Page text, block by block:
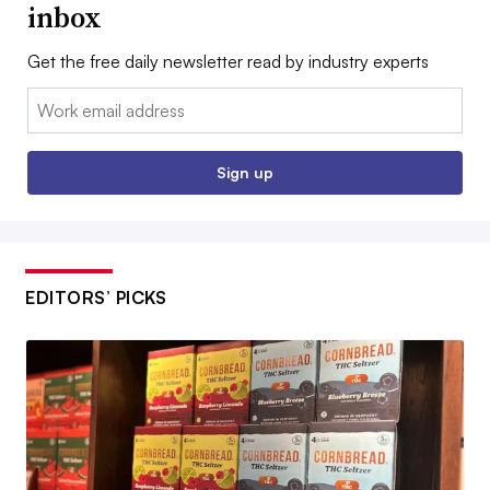
inbox
Get the free daily newsletter read by industry experts
Email:
Sign up
EDITORS’ PICKS